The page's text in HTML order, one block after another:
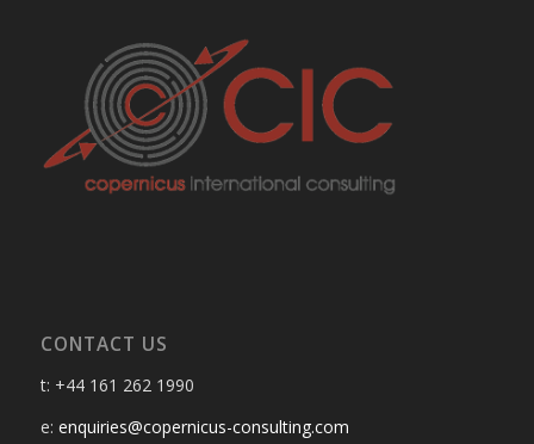
CONTACT US
t: +44 161 262 1990
e: enquiries@copernicus-consulting.com